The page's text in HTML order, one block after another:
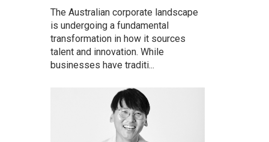
The Australian corporate landscape
is undergoing a fundamental
transformation in how it sources
talent and innovation. While
businesses have traditi...